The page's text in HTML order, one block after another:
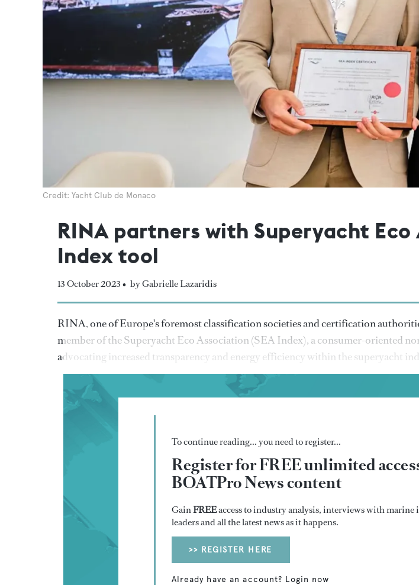
Credit: Yacht Club de Monaco
RINA partners with Superyacht
Index tool
13 October 2023 • by Gabrielle Lazaridis
RINA, one of Europe's foremost classification societies and certification
member of the Superyacht Eco Association (SEA Index), a consumer-oriented
advocating increased transparency and energy efficiency within the superyacht
To continue reading... you need to register...
Register for FREE unlimited
BOATPro News content
GainFREEaccess to industry analysis, interviews with marine
leaders and all the latest news as it happens.
>> REGISTER HERE
Already have an account? Login now